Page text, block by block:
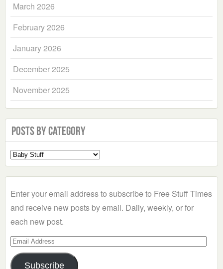
March 2026
February 2026
January 2026
December 2025
November 2025
Posts by Category
Select
a
Enter your email address to subscribe to Free Stuff Times
and receive new posts by email. Daily, weekly, or for
each new post.
Email
Address
Subscribe